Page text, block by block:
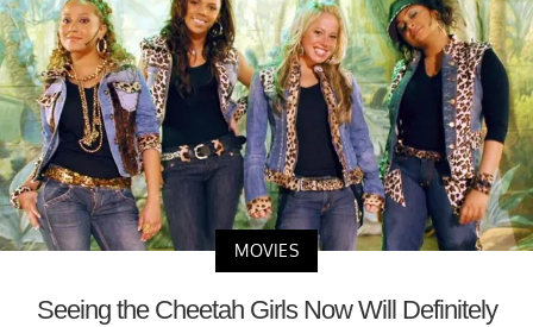
MOVIES
Seeing the Cheetah Girls Now Will Definitely